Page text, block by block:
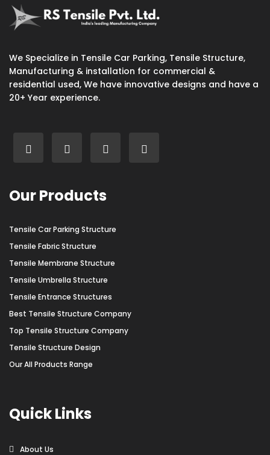
We Specialize in Tensile Car Parking, Tensile Structure,
Manufacturing & installation for commercial &
residential used, We have innovative designs and have a
20+ Year experience.
Our Products
Tensile Car Parking Structure
Tensile Fabric Structure
Tensile Membrane Structure
Tensile Umbrella Structure
Tensile Entrance Structures
Best Tensile Structure Company
Top Tensile Structure Company
Tensile Structure Design
Our All Products Range
Quick Links
About Us